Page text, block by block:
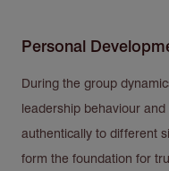
Personal
During the group
leadership behaviour
authentically to different
form the foundation for